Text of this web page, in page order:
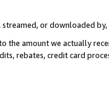
or downloaded
the amount we actually
rebates, credit card